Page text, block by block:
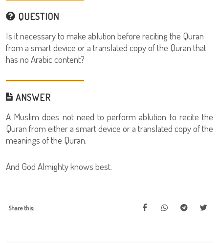
QUESTION
Is it necessary to make ablution before reciting the Quran
from a smart device or a translated copy of the Quran that
has no Arabic content?
ANSWER
A Muslim does not need to perform ablution to recite the
Quran from either a smart device or a translated copy of the
meanings of the Quran.
And God Almighty knows best.
Share this: